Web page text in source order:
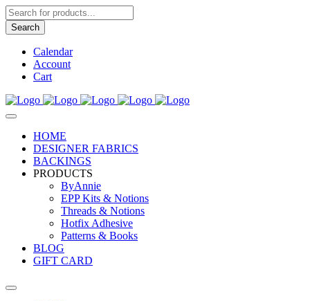
Products
search
Search
Calendar
Account
Cart
HOME
DESIGNER FABRICS
BACKINGS
PRODUCTS
ByAnnie
EPP Kits & Notions
Threads & Notions
Hotfix Adhesive
Patterns & Books
BLOG
GIFT CARD